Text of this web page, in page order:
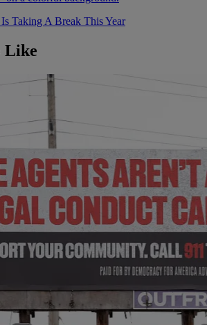
Taking A Break This Year
Like